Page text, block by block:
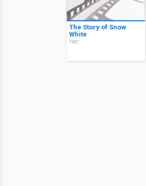
The Story of Snow
White
1987